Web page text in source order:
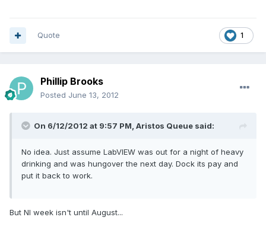
1
Quote
Phillip Brooks
Posted June 13, 2012
On 6/12/2012 at 9:57 PM, Aristos Queue said:
No idea. Just assume LabVIEW was out for a night of heavy
drinking and was hungover the next day. Dock its pay and
put it back to work.
But NI week isn't until August...